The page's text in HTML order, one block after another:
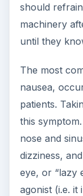
should
machinery
until they
The most
nausea,
patients.
this
nose and
dizziness,
eye, or “lazy
agonist (i.e. it